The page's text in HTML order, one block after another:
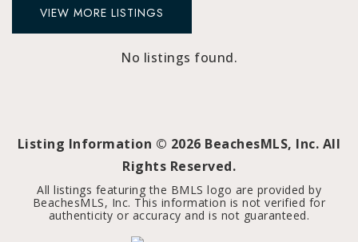
VIEW MORE LISTINGS
No listings found.
Listing Information © 2026 BeachesMLS, Inc. All
Rights Reserved.
All listings featuring the BMLS logo are provided by
BeachesMLS, Inc. This information is not verified for
authenticity or accuracy and is not guaranteed.